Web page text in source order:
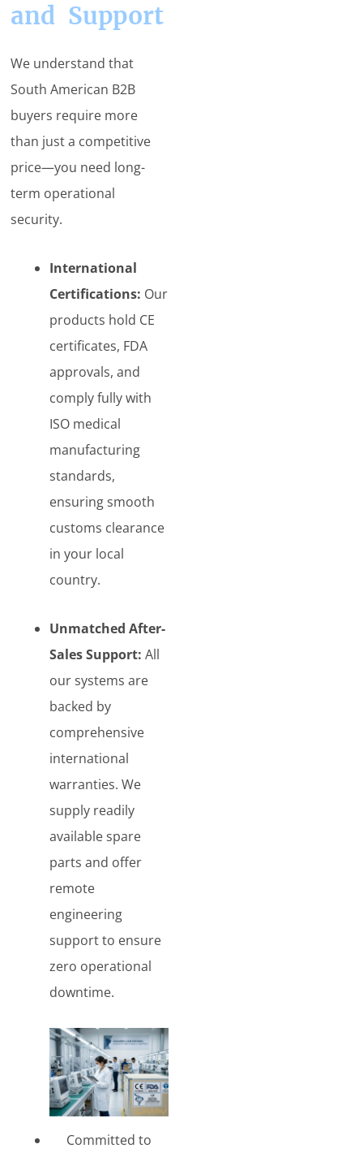
and Support
We understand that
South American B2B
buyers require more
than just a competitive
price—you need long-
term operational
security.
International
Certifications: Our
products hold CE
certificates, FDA
approvals, and
comply fully with
ISO medical
manufacturing
standards,
ensuring smooth
customs clearance
in your local
country.
Unmatched After-
Sales Support: All
our systems are
backed by
comprehensive
international
warranties. We
supply readily
available spare
parts and offer
remote
engineering
support to ensure
zero operational
downtime.
Committed to